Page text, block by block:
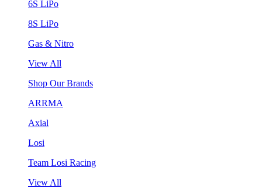
6S LiPo
8S LiPo
Gas & Nitro
View All
Shop Our Brands
ARRMA
Axial
Losi
Team Losi Racing
View All